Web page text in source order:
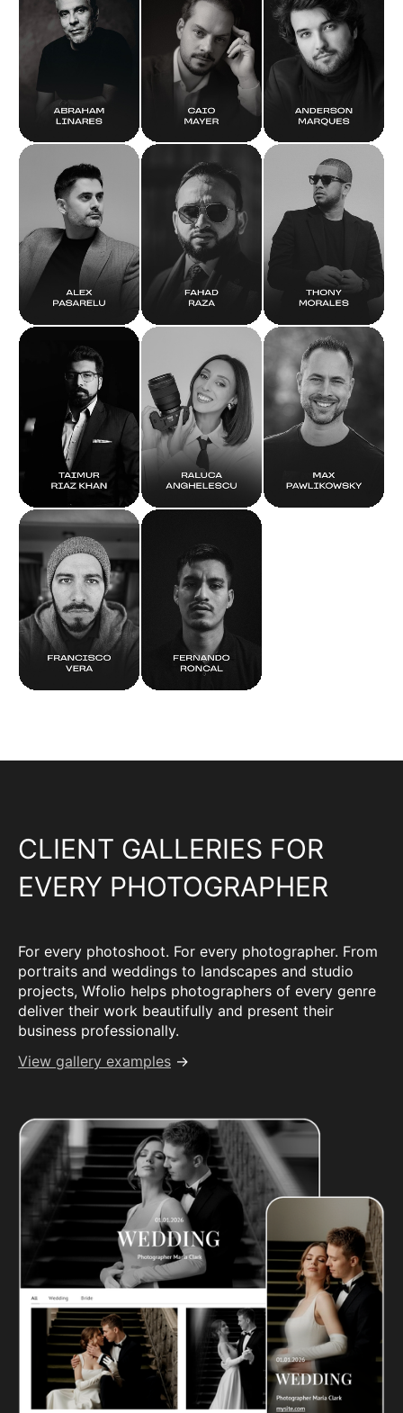
CLIENT GALLERIES FOR
EVERY PHOTOGRAPHER
For every photoshoot. For every photographer. From
portraits and weddings to landscapes and studio
projects, Wfolio helps photographers of every genre
deliver their work beautifully and present their
business professionally.
View gallery examples →